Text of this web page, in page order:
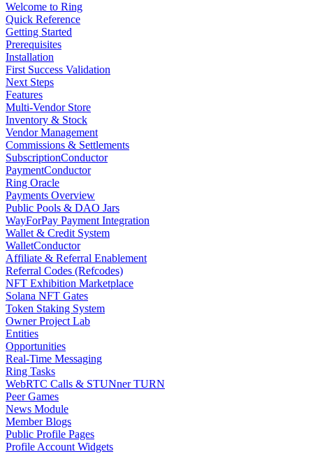
Welcome to Ring
Quick Reference
Getting Started
Prerequisites
Installation
First Success Validation
Next Steps
Features
Multi-Vendor Store
Inventory & Stock
Vendor Management
Commissions & Settlements
SubscriptionConductor
PaymentConductor
Ring Oracle
Payments Overview
Public Pools & DAO Jars
WayForPay Payment Integration
Wallet & Credit System
WalletConductor
Affiliate & Referral Enablement
Referral Codes (Refcodes)
NFT Exhibition Marketplace
Solana NFT Gates
Token Staking System
Owner Project Lab
Entities
Opportunities
Real-Time Messaging
Ring Tasks
WebRTC Calls & STUNner TURN
Peer Games
News Module
Member Blogs
Public Profile Pages
Profile Account Widgets